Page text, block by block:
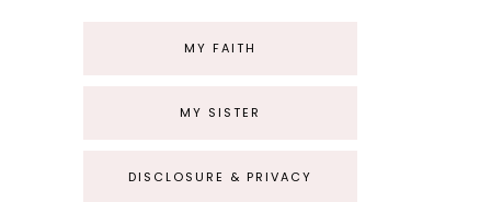
MY FAITH
MY SISTER
DISCLOSURE & PRIVACY